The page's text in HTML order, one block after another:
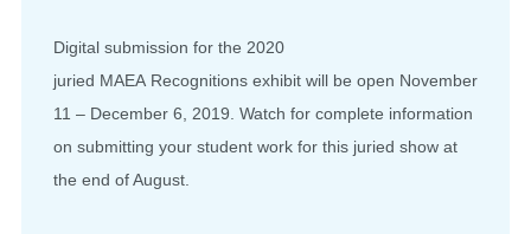
Digital submission for the 2020
juried MAEA Recognitions exhibit will be open November
11 – December 6, 2019. Watch for complete information
on submitting your student work for this juried show at
the end of August.